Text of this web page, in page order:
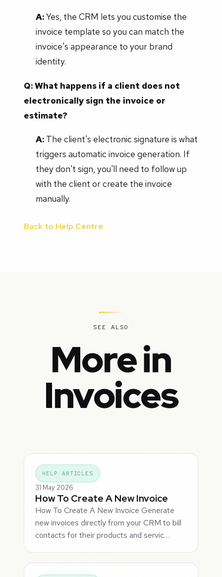
A:Yes, the CRM lets you customise the
invoice template so you can match the
invoice's appearance to your brand
identity.
Q:What happens if a client does not
electronically sign the invoice or
estimate?
A:The client's electronic signature is what
triggers automatic invoice generation. If
they don't sign, you'll need to follow up
with the client or create the invoice
manually.
Back to Help Centre
SEE ALSO
More in
Invoices
HELP ARTICLES
31 May 2026
How To Create A New Invoice
How To Create A New Invoice Generate
new invoices directly from your CRM to bill
contacts for their products and servic…